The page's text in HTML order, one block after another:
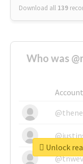
Download all 139
Who was
Account
Unlock